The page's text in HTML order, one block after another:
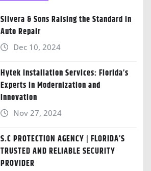
Silvera & Sons Raising the Standard in
Auto Repair
Dec 10, 2024
Hytek Installation Services: Florida’s
Experts in Modernization and
Innovation
Nov 27, 2024
S.C PROTECTION AGENCY | FLORIDA’S
TRUSTED AND RELIABLE SECURITY
PROVIDER